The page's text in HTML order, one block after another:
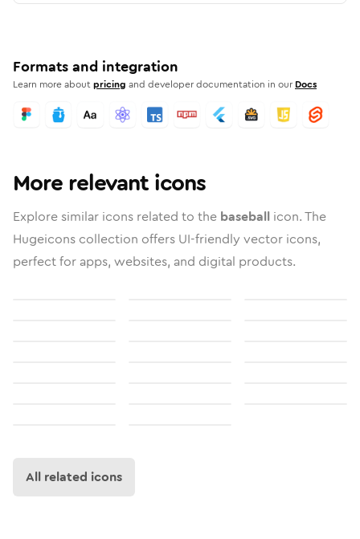
Formats and integration
Learn more aboutpricing and developer documentation in our Docs
More relevant icons
Explore similar icons related to the baseball icon. The
Hugeicons collection offers UI-friendly vector icons,
perfect for apps, websites, and digital products.
All related icons